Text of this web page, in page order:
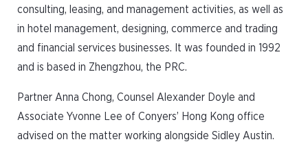
consulting, leasing, and management activities, as well as
in hotel management, designing, commerce and trading
and financial services businesses. It was founded in 1992
and is based in Zhengzhou, the PRC.
Partner Anna Chong, Counsel Alexander Doyle and
Associate Yvonne Lee of Conyers’ Hong Kong office
advised on the matter working alongside Sidley Austin.